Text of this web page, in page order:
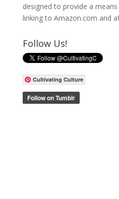
designed to provide a
linking to Amazon.com and
Follow Us!
Cultivating Culture